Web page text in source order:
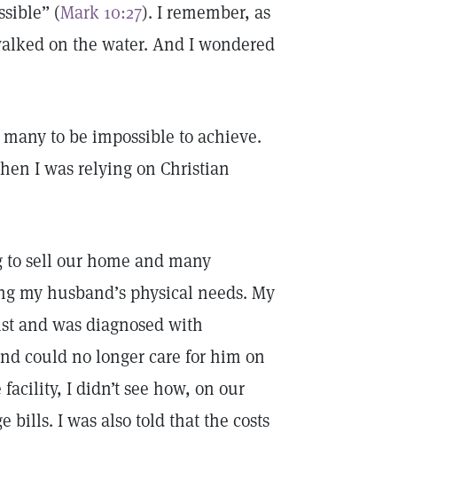
(Mark 10:27). I remember, as
on the water. And I wondered
to be impossible to achieve.
I was relying on Christian
sell our home and many
my husband’s physical needs. My
and was diagnosed with
could no longer care for him on
I didn’t see how, on our
bills. I was also told that the costs